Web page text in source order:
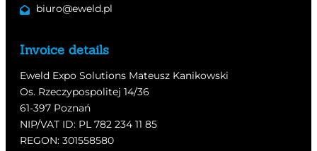
biuro@eweld.pl
Invoice details
Eweld Expo Solutions Mateusz Kanikowski
Os. Rzeczypospolitej 14/36
61-397 Poznań
NIP/VAT ID: PL 782 234 11 85
REGON: 301558580